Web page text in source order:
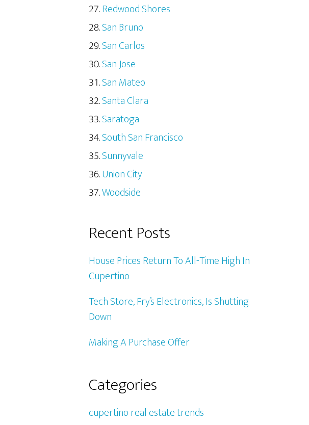
Redwood Shores
San Bruno
San Carlos
San Jose
San Mateo
Santa Clara
Saratoga
South San Francisco
Sunnyvale
Union City
Woodside
Recent Posts
House Prices Return To All-Time High In
Cupertino
Tech Store, Fry’s Electronics, Is Shutting
Down
Making A Purchase Offer
Categories
cupertino real estate trends